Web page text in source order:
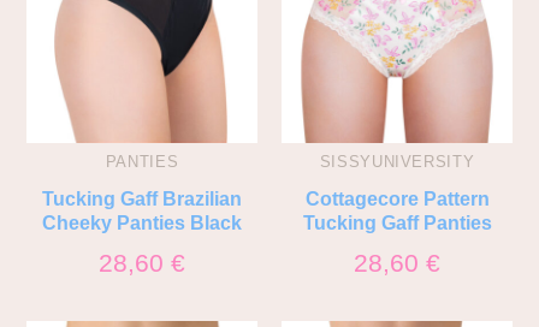
PANTIES
Tucking Gaff Brazilian
Cheeky Panties Black
28,60 €
SISSYUNIVERSITY
Cottagecore Pattern
Tucking Gaff Panties
28,60€